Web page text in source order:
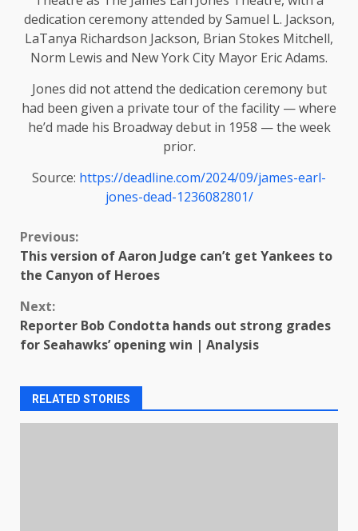
dedication ceremony attended by Samuel L. Jackson,
LaTanya Richardson Jackson, Brian Stokes Mitchell,
Norm Lewis and New York City Mayor Eric Adams.
Jones did not attend the dedication ceremony but
had been given a private tour of the facility — where
he’d made his Broadway debut in 1958 — the week
prior.
Source: https://deadline.com/2024/09/james-earl-
jones-dead-1236082801/
Continue
Reading
Previous:
This version of Aaron Judge can’t get Yankees to
the Canyon of Heroes
Next:
Reporter Bob Condotta hands out strong grades
for Seahawks’ opening win | Analysis
RELATED STORIES